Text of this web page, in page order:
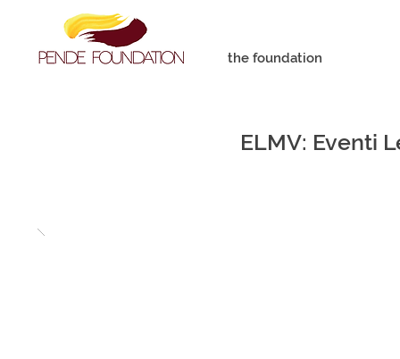
the foundation
ELMV: Eventi